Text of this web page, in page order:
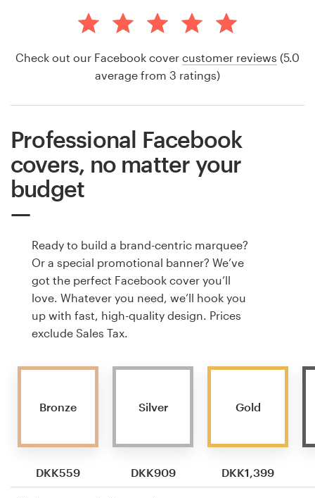
Check out our Facebook cover customer reviews (5.0
average from 3 ratings)
Professional Facebook
covers, no matter your
budget
Ready to build a brand-centric marquee?
Or a special promotional banner? We’ve
got the perfect Facebook cover you’ll
love. Whatever you need, we’ll hook you
up with fast, high-quality design. Prices
exclude Sales Tax.
Bronze
DKK559
Silver
DKK909
Gold
DKK1,399